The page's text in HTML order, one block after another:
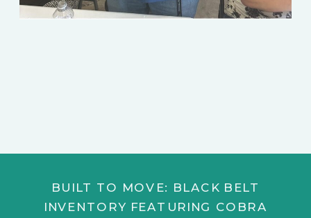
BUILT TO MOVE: BLACK BELT
INVENTORY FEATURING COBRA